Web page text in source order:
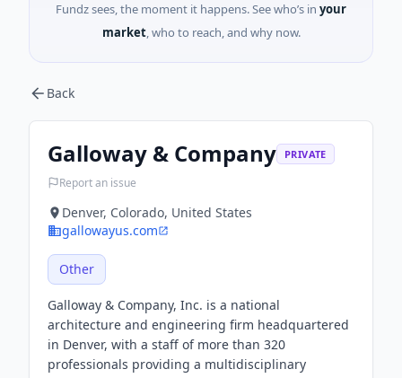
Fundz sees, the moment it happens. See who’s in your
market, who to reach, and why now.
Back
Galloway & Company PRIVATE
Report an issue
Denver, Colorado, United States
gallowayus.com
Other
Galloway & Company, Inc. is a national
architecture and engineering firm headquartered
in Denver, with a staff of more than 320
professionals providing a multidisciplinary